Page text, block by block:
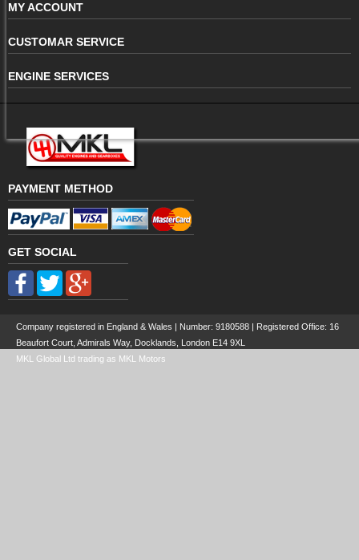
MY ACCOUNT
CUSTOMAR SERVICE
ENGINE SERVICES
PAYMENT METHOD
GET SOCIAL
Company registered in England & Wales | Number: 9180588 | Registered Office: 16
Beaufort Court, Admirals Way, Docklands, London E14 9XL
MKL Global Ltd trading as MKL Motors